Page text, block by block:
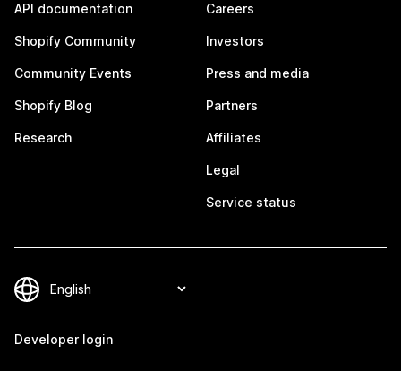
API documentation
Shopify Community
Community Events
Shopify Blog
Research
Careers
Investors
Press and media
Partners
Affiliates
Legal
Service status
Developer login